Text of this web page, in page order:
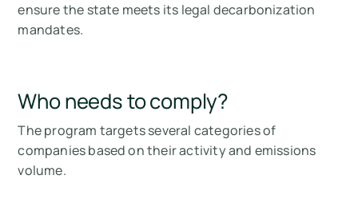
ensure the state meets its legal decarbonization
mandates.
Who needs to comply?
The program targets several categories of
companies based on their activity and emissions
volume.